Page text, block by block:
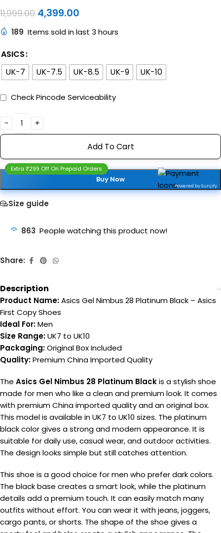
11,999.00 4,399.00
189 Items sold in last 3 hours
ASICS
UK-7
UK-7.5 UK-8.5 UK-9 UK-10
Check Pincode Serviceability
Add To Cart
Buy Now
Powered by Sunjify
Extra ₹299 Off On Prepaid Orders
Size guide
863 People watching this product now!
Share:
Description
Product Name:Asics Gel Nimbus 28 Platinum Black – Asics
First Copy Shoes
Ideal For:Men
Size Range:UK7 to UK10
Packaging:Original Box Included
Quality:Premium China Imported Quality
The Asics Gel Nimbus 28 Platinum Blackis a stylish shoe
made for men who like a clean and premium look. It comes
with premium China imported quality and an original box.
This model is available in UK7 to UK10 sizes. The platinum
black color gives a strong and modern appearance. It is
suitable for daily use, casual wear, and outdoor activities.
The design looks simple but still catches attention.
This shoe is a good choice for men who prefer dark colors.
The black base creates a smart look, while the platinum
details add a premium touch. It can easily match many
outfits without effort. You can wear it with jeans, joggers,
cargo pants, or shorts. The shape of the shoe gives a